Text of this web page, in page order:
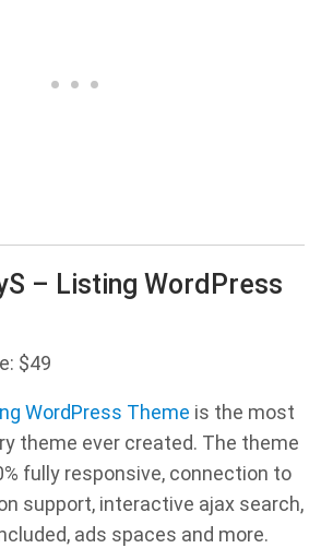
– Listing WordPress
$49
WordPress Theme is the most
theme ever created. The theme
fully responsive, connection to
support, interactive ajax search,
ads spaces and more.